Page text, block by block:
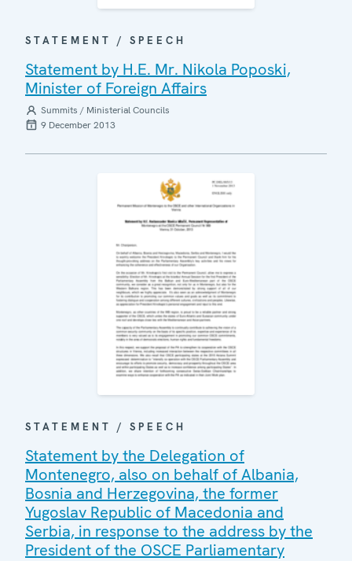
STATEMENT / SPEECH
Statement by H.E. Mr. Nikola Poposki,
Minister of Foreign Affairs
Summits / Ministerial Councils
9 December 2013
STATEMENT / SPEECH
Statement by the Delegation of
Montenegro, also on behalf of Albania,
Bosnia and Herzegovina, the former
Yugoslav Republic of Macedonia and
Serbia, in response to the address by the
President of the OSCE Parliamentary